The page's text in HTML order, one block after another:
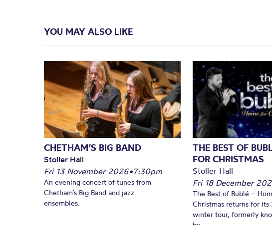
YOU MAY ALSO LIKE
CHETHAM’S BIG BAND
Stoller Hall
Fri 13 November 2026•7:30pm
An evening concert of tunes from
Chetham’s Big Band and jazz
ensembles.
THE BEST OF
FOR CHRISTMAS
Stoller Hall
Fri 18 December
The Best of Bublé –
Christmas returns for its
winter tour, formerly